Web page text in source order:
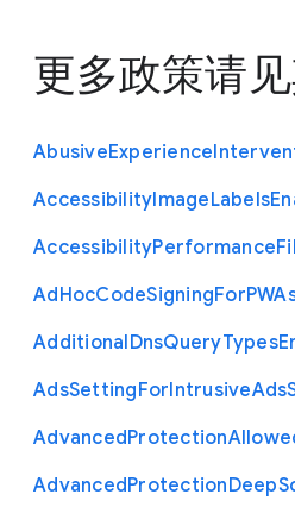
更多政策请见
AbusiveExperience
AccessibilityImageLabels
AccessibilityPerformance
AdHocCodeSigningForPW
AdditionalDnsQueryTypes
AdsSettingForIntrusiveAds
AdvancedProtection
AdvancedProtectionDeep